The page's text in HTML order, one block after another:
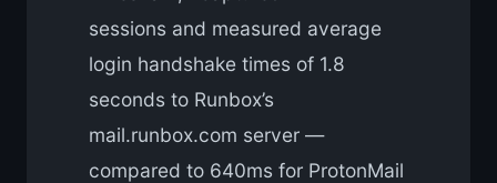
sessions and measured average
login handshake times of 1.8
seconds to Runbox’s
mail.runbox.com server —
compared to 640ms for ProtonMail